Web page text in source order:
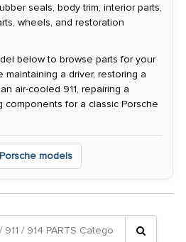
seals, body trim, interior parts,
wheels, and restoration
below to browse parts for your
a driver, restoring a
air-cooled 911, repairing a
components for a classic Porsche
models